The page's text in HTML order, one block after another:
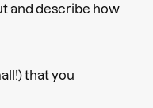
and describe how
that you